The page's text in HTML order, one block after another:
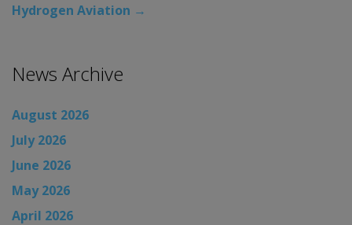
Hydrogen Aviation →
News Archive
August 2026
July 2026
June 2026
May 2026
April 2026